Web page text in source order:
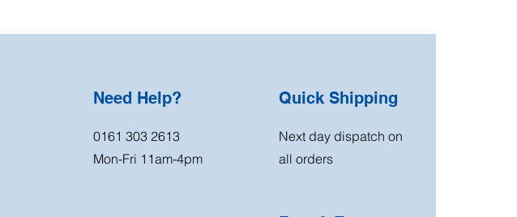
Need Help?
0161 303 2613
Mon-Fri 11am-4pm
Quick Shipping
Next day dispatch on
all orders